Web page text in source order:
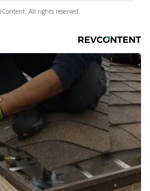
All rights reserved.